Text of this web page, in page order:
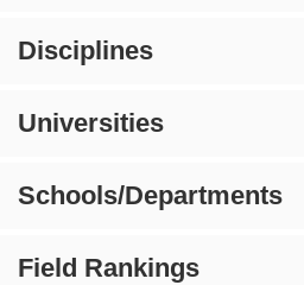
Disciplines
Universities
Schools/Departments
Field Rankings